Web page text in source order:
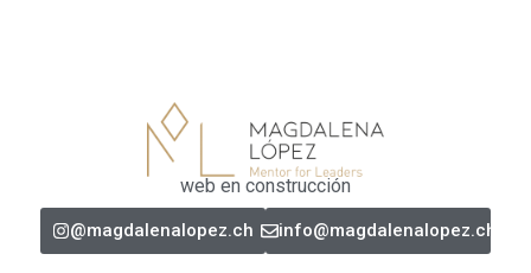
web en construcción
@magdalenalopez.ch info@magdalenalopez.ch